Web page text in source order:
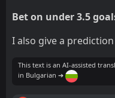
Bet on under 3.5
I also give a
This text is an AI-assisted
in Bulgarian ➔